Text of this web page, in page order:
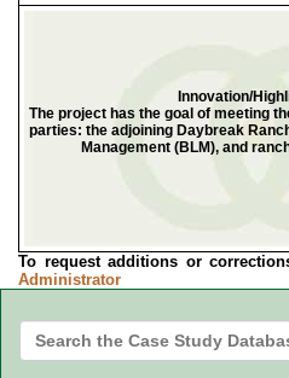
Innovation/
The project has the goal of meeting
parties: the adjoining Daybreak
Management (BLM), and
To request additions or
Administrator